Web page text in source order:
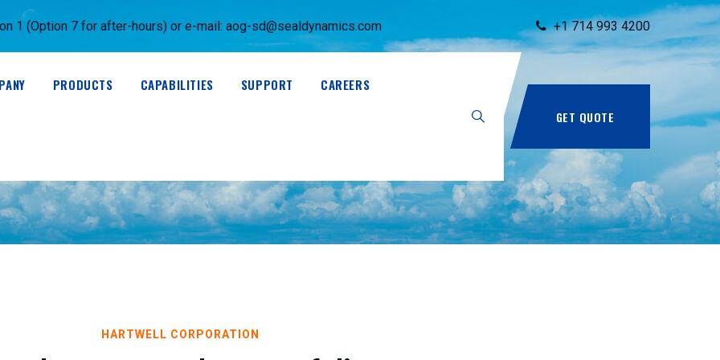
1 (Option 7 for after-hours) or e-mail: aog-sd@sealdynamics.com +1 714 993 4200
PRODUCTS CAPABILITIES SUPPORT CAREERS
GET QUOTE
HARTWELL CORPORATION